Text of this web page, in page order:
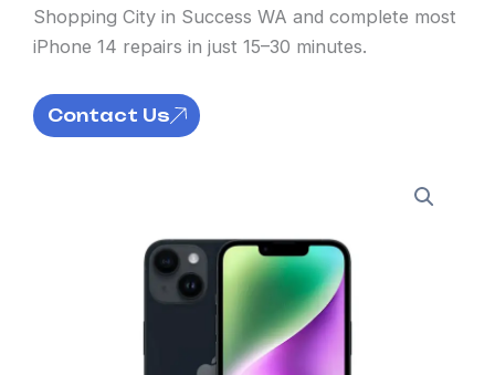
Shopping City in Success WA and complete most
iPhone 14 repairs in just 15–30 minutes.
Contact Us